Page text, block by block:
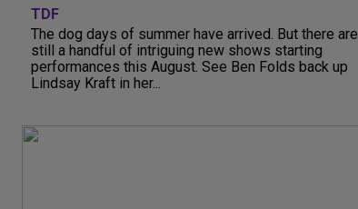
TDF
The dog days of summer have arrived. But there are
still a handful of intriguing new shows starting
performances this August. See Ben Folds back up
Lindsay Kraft in her...